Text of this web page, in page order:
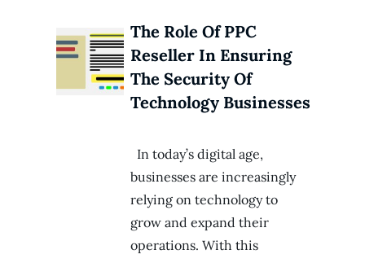
The Role Of PPC
Reseller In Ensuring
The Security Of
Technology Businesses
In today’s digital age,
businesses are increasingly
relying on technology to
grow and expand their
operations. With this